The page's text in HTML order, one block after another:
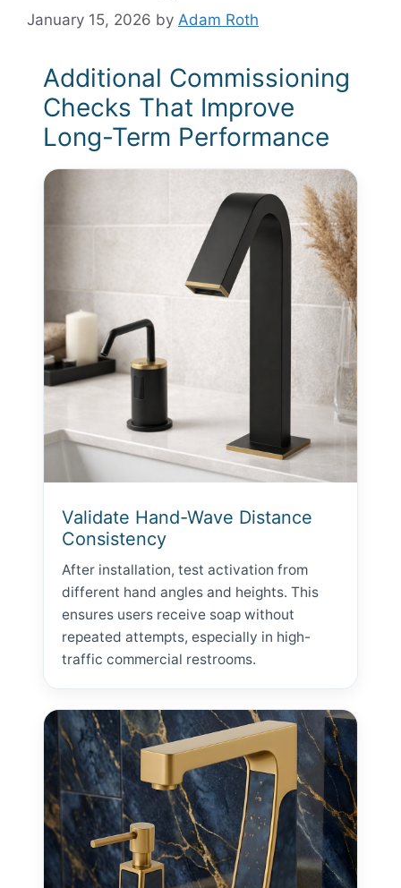
January 15, 2026 by Adam Roth
Additional Commissioning
Checks That Improve
Long-Term Performance
Validate Hand-Wave Distance
Consistency
After installation, test activation from
different hand angles and heights. This
ensures users receive soap without
repeated attempts, especially in high-
traffic commercial restrooms.